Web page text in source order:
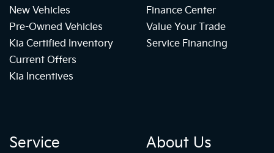
New Vehicles
Pre-Owned Vehicles
Kia Certified Inventory
Current Offers
Kia Incentives
Finance Center
Value Your Trade
Service Financing
Service About Us